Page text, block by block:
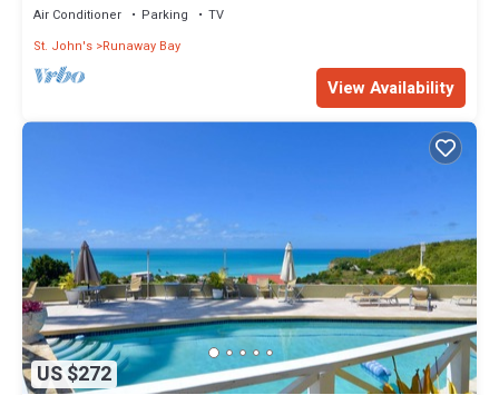
Air Conditioner Parking
TV
St. John's Runaway Bay
View Availability
US $272